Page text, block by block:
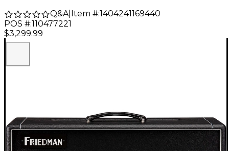
Q&A| Item #:1404241169440
POS #:110477221
$3,299.99